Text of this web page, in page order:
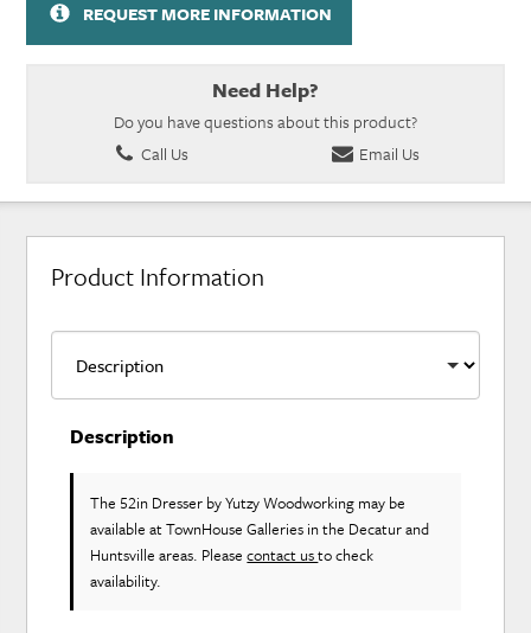
REQUEST MORE INFORMATION
Need Help?
Do you have questions about this product?
Call Us
Email Us
Product Information
Description
The 52in Dresser by Yutzy Woodworking may be
available at TownHouse Galleries in the Decatur and
Huntsville areas. Pleasecontact usto check
availability.